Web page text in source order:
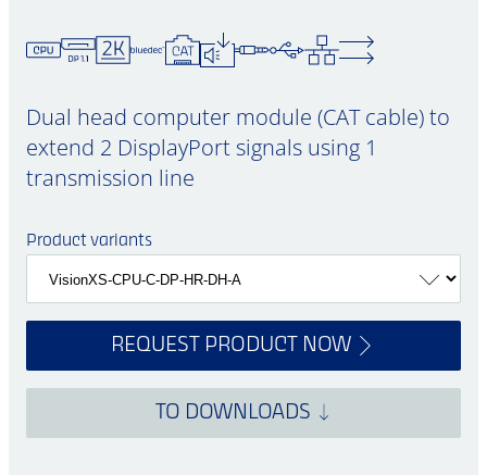
Dual head computer module (CAT cable) to
extend 2 DisplayPort signals using 1
transmission line
Product variants
REQUEST PRODUCT NOW
TO DOWNLOADS